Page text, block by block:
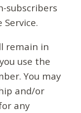
subscribers
remain in
use the
You may
and/or
any